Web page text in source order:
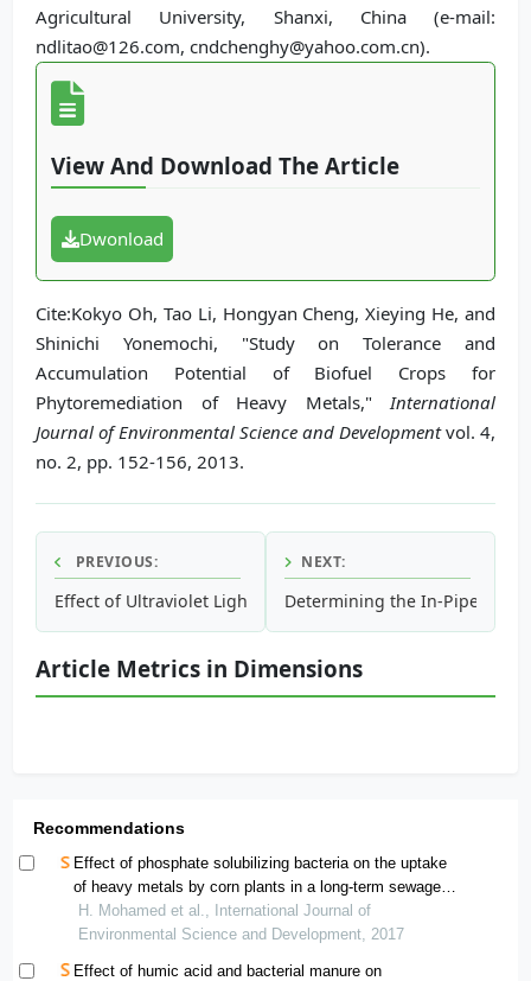
Agricultural University, Shanxi, China (e-mail:
ndlitao@126.com, cndchenghy@yahoo.com.cn).
View And Download The Article
Dwonload
Cite:Kokyo Oh, Tao Li, Hongyan Cheng, Xieying He, and
Shinichi Yonemochi, "Study on Tolerance and
Accumulation Potential of Biofuel Crops for
Phytoremediation of Heavy Metals," International
Journal of Environmental Science and Developmentvol. 4,
no. 2, pp. 152-156, 2013.
PREVIOUS:
Effect of Ultraviolet Light on the Efficiency of Nano Photo-
NEXT:
Determining the In-Pipe
Article Metrics in Dimensions
Recommendations
Effect of phosphate solubilizing bacteria on the uptake
of heavy metals by corn plants in a long-term sewage
wastewater treated soil
H. Mohamed et al., International Journal of
Environmental Science and Development, 2017
Effect of humic acid and bacterial manure on